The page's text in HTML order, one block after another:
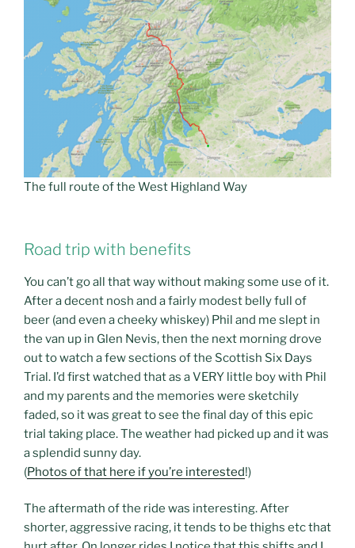
The full route of the West Highland Way
Road trip with benefits
You can’t go all that way without making some use of it.
After a decent nosh and a fairly modest belly full of
beer (and even a cheeky whiskey) Phil and me slept in
the van up in Glen Nevis, then the next morning drove
out to watch a few sections of the Scottish Six Days
Trial. I’d first watched that as a VERY little boy with Phil
and my parents and the memories were sketchily
faded, so it was great to see the final day of this epic
trial taking place. The weather had picked up and it was
a splendid sunny day.
(Photos of that here if you’re interested!)
The aftermath of the ride was interesting. After
shorter, aggressive racing, it tends to be thighs etc that